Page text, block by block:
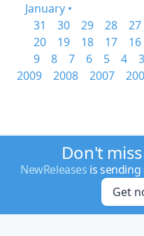
January •
31
30 29 28 27
20
19 18 17 16
9
8 7 6 5 4 3
2009
2008 2007
Don't
NewReleases is
Get